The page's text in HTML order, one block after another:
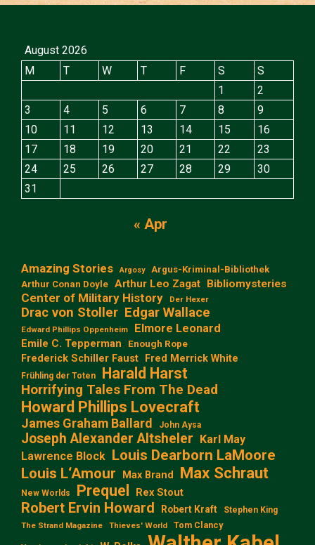
August 2026
M
T W T F S
S
1
2
3
4 5 6 7 8
9
10
11 12 13 14 15
16
17
18 19 20 21 22
23
24
25 26 27 28 29
30
31
« Apr
Amazing Stories Argosy
Argus-Kriminal-Bibliothek
Arthur Conan Doyle Arthur Leo Zagat Bibliomysteries
Center of Military History Der Hexer
Drac von Stoller Edgar Wallace
Edward Phillips Oppenheim Elmore Leonard
Emile C. Tepperman Enough Rope
Frederick Schiller Faust Fred Merrick White
Frühling der Toten Harald Harst
Horrifying Tales From The Dead
Howard Phillips Lovecraft
James Graham Ballard John Aysa
Joseph Alexander Altsheler Karl May
Lawrence Block Louis Dearborn LaMoore
Louis L‘Amour
Max Brand Max Schraut
New Worlds Prequel Rex Stout
Robert Ervin Howard Robert Kraft Stephen King
The Strand Magazine Thieves' World Tom Clancy